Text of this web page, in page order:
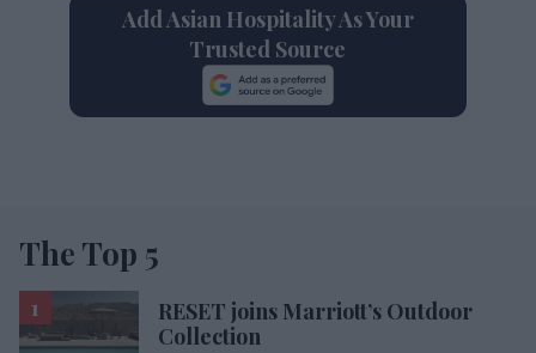
Add Asian Hospitality As Your
Trusted Source
The Top 5
RESET joins Marriott’s Outdoor
Collection